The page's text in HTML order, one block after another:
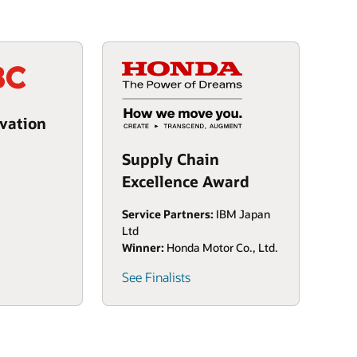
Supply Chain
Excellence Award
Service Partners: IBM Japan
Ltd
Winner: Honda Motor Co., Ltd.
See Finalists